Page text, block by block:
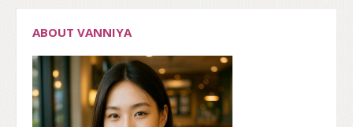
ABOUT VANNIYA